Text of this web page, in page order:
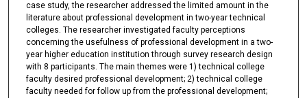
case study, the researcher addressed the limited amount in the
literature about professional development in two-year technical
colleges. The researcher investigated faculty perceptions
concerning the usefulness of professional development in a two-
year higher education institution through survey research design
with 8 participants. The main themes were 1) technical college
faculty desired professional development; 2) technical college
faculty needed for follow up from the professional development;